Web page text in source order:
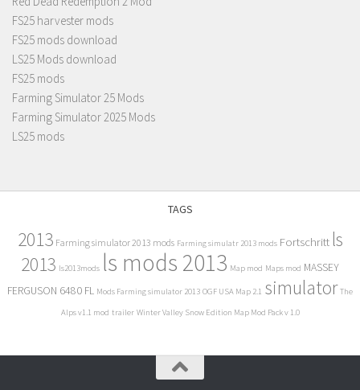
FS25 harvester mods
FS25 mods download
LS25 Mods download
FS25 mods
Farming Simulator 25 Mods
Farming Simulator 2025 Mods
LS25 mods
TAGS
2013 Farming simulator 2013 mods Farming simulatr 2013 mods Fortschritt ls
2013 ls2013mods ls mods 2013 Map mod Maps mod MASSEY
FERGUSON 6480 FL Mods Farming simulator 2013 OGF USA Map 2.1 simulator The
Alps v1.1 mod trailer Winter Valley Snow Edition Map Mod Pack v 1.0